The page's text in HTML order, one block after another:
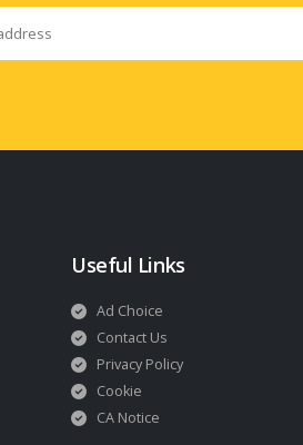
Useful Links
Ad Choice
Contact Us
Privacy Policy
Cookie
CA Notice